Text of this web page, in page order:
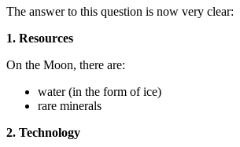
The answer to this question is now very clear:
1. Resources
On the Moon, there are:
water (in the form of ice)
rare minerals
2. Technology